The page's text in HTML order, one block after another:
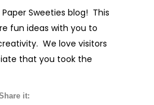
Sweeties blog! This
fun ideas with you to
We love visitors
that you took the
it: